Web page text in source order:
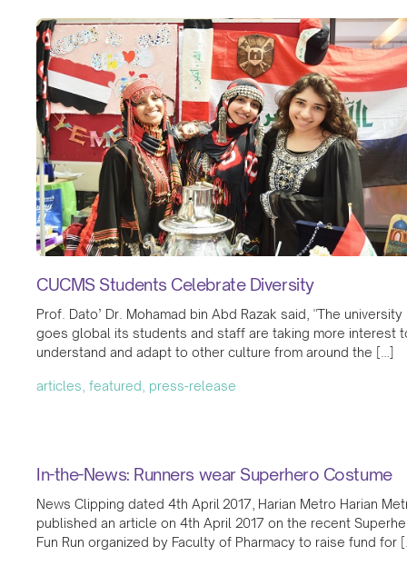
CUCMS Students Celebrate Diversity
Prof. Dato’ Dr. Mohamad bin Abd Razak said, "The university
goes global its students and staff are taking more interest
understand and adapt to other culture from around the […]
articles, featured, press-release
In-the-News: Runners wear Superhero Costume
News Clipping dated 4th April 2017, Harian Metro Harian
published an article on 4th April 2017 on the recent
Fun Run organized by Faculty of Pharmacy to raise fund for